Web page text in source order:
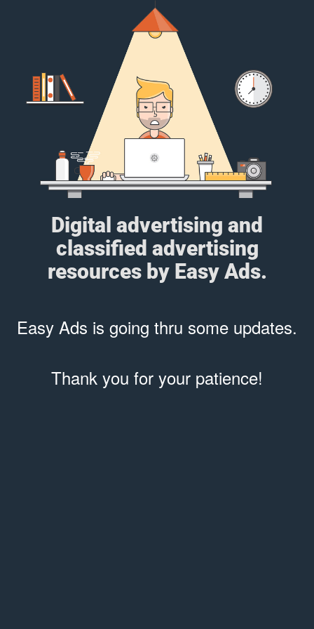
Digital advertising and
classified advertising
resources by Easy Ads.
Easy Ads is going thru some updates.
Thank you for your patience!